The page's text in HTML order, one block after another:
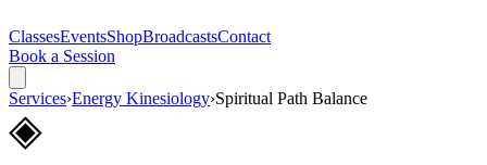
ClassesEventsShopBroadcastsContact
Book a Session
Services›Energy Kinesiology›Spiritual Path Balance
◈